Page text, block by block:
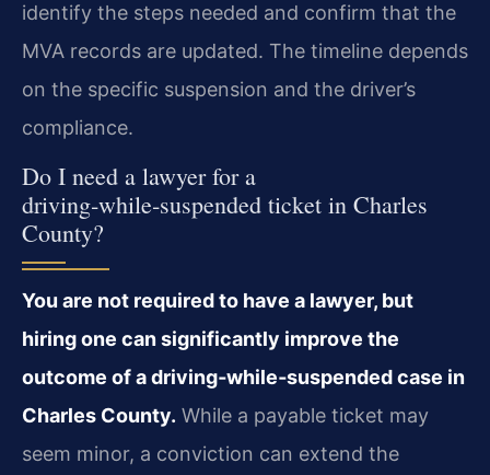
identify the steps needed and confirm that the
MVA records are updated. The timeline depends
on the specific suspension and the driver’s
compliance.
Do I need a lawyer for a
driving‑while‑suspended ticket in Charles
County?
You are not required to have a lawyer, but
hiring one can significantly improve the
outcome of a driving‑while‑suspended case in
Charles County. While a payable ticket may
seem minor, a conviction can extend the